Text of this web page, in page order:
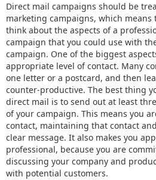
Trade Unions
About Us
About Us
Why Choose Us
Our Accreditations
Survey Results
Careers
Terms of Sale
Privacy Policy
Direct mail campaigns should be
marketing campaigns, which means
think about the aspects of a
campaign that you could use with
campaign. One of the biggest
appropriate level of contact. Many
one letter or a postcard, and then
counter-productive. The best thing
direct mail is to send out at least
of your campaign. This means you
contact, maintaining that contact
clear message. It also makes you
professional, because you are
discussing your company and
with potential customers.